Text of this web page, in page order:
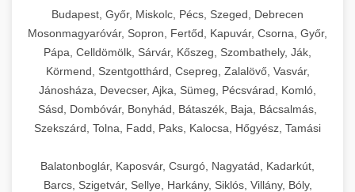
commercial kitchen solutions
Budapest, Győr, Miskolc, Pécs, Szeged, Debrecen
Mosonmagyaróvár, Sopron, Fertőd, Kapuvár, Csorna, Győr,
Pápa, Celldömölk, Sárvár, Kőszeg, Szombathely, Ják,
Körmend, Szentgotthárd, Csepreg, Zalalövő, Vasvár,
Jánosháza, Devecser, Ajka, Sümeg, Pécsvárad, Komló,
Sásd, Dombóvár, Bonyhád, Bátaszék, Baja, Bácsalmás,
Szekszárd, Tolna, Fadd, Paks, Kalocsa, Hőgyész, Tamási
Balatonboglár, Kaposvár, Csurgó, Nagyatád, Kadarkút,
Barcs, Szigetvár, Sellye, Harkány, Siklós, Villány, Bóly,